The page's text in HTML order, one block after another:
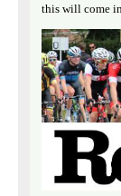
this will come